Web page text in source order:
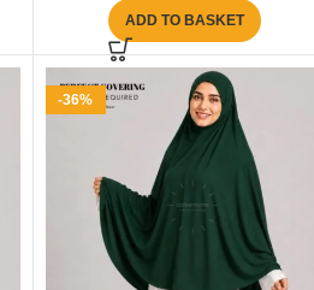
ADD TO BASKET
-36%